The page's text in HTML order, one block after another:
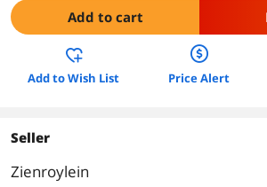
Add to cart
Add to Wish List Price Alert
Seller
Zienroylein